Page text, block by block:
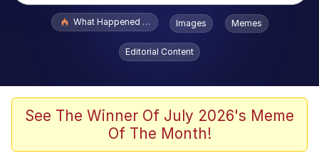
Popular searches
Evelyn Smith Smiling /
Evelynsmithhhhh Stare
VSCO Girl
Neegy
What Happened To Toadsworth / Toadsworth Is Dead
Images Memes
Editorial Content
See The Winner Of July 2026's Meme
Of The Month!